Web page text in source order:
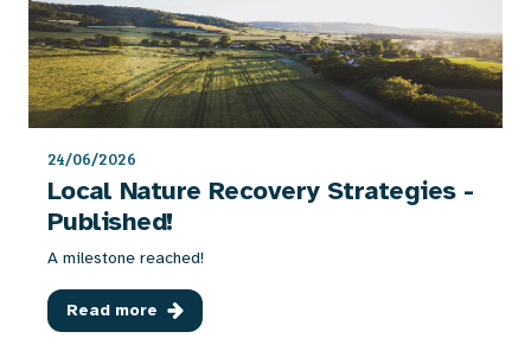
24/06/2026
Local Nature Recovery Strategies -
Published!
A milestone reached!
Read more